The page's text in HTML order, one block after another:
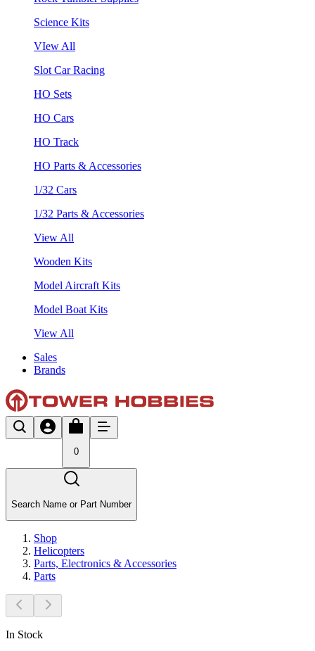
Science Kits
VIew All
Slot Car Racing
HO Sets
HO Cars
HO Track
HO Parts & Accessories
1/32 Cars
1/32 Parts & Accessories
View All
Wooden Kits
Model Aircraft Kits
Model Boat Kits
View All
Sales
Brands
0
Search Name or Part Number
Shop
Helicopters
Parts, Electronics & Accessories
Parts
In Stock